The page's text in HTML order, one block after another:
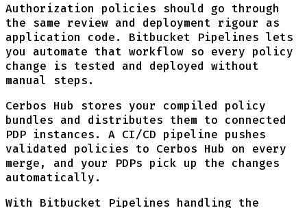
Authorization policies should go through
the same review and deployment rigour as
application code. Bitbucket Pipelines lets
you automate that workflow so every policy
change is tested and deployed without
manual steps.
Cerbos Hub stores your compiled policy
bundles and distributes them to connected
PDP instances. A CI/CD pipeline pushes
validated policies to Cerbos Hub on every
merge, and your PDPs pick up the changes
automatically.
With Bitbucket Pipelines handling the